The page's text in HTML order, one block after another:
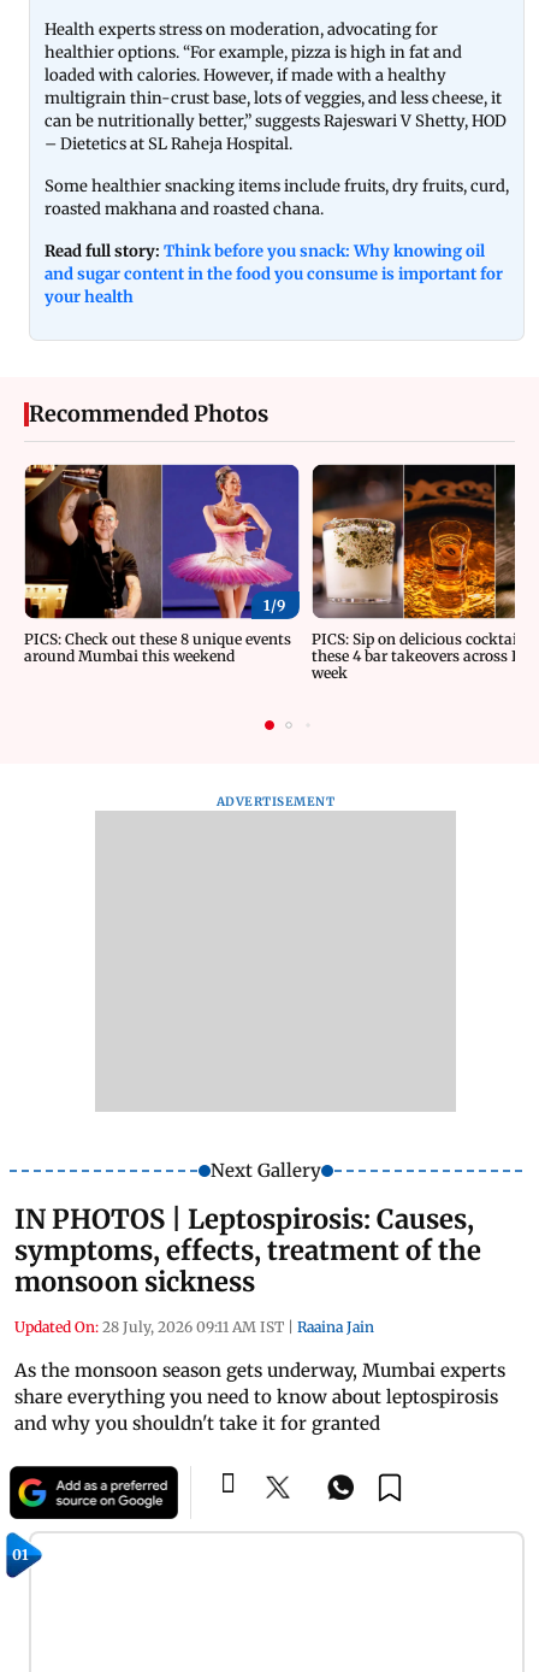
Health experts stress on moderation, advocating for
healthier options. “For example, pizza is high in fat and
loaded with calories. However, if made with a healthy
multigrain thin-crust base, lots of veggies, and less cheese, it
can be nutritionally better,” suggests Rajeswari V Shetty, HOD
– Dietetics at SL Raheja Hospital.
Some healthier snacking items include fruits,dry fruits, curd,
roasted makhana and roasted chana.
Read full story: Think before you snack: Why knowing oil
and sugar content in the food you consume is important for
your health
Recommended Photos
1/9
PICS: Check out these 8 unique events
around Mumbai this weekend
PICS: Sip on delicious cocktails
these 4 bar takeovers across
week
ADVERTISEMENT
Next Gallery
IN PHOTOS | Leptospirosis: Causes,
symptoms, effects, treatment of the
monsoon sickness
Updated On: 28 July, 2026 09:11 AM IST Raaina Jain
As the monsoon season gets underway, Mumbai experts
share everything you need to know about leptospirosis
and why you shouldn't take it for granted
01